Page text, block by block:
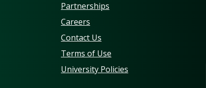
Partnerships
Careers
Contact Us
Terms of Use
University Policies